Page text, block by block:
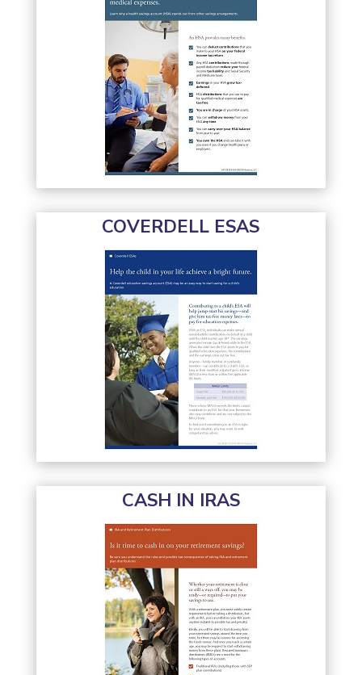
COVERDELL ESAS
CASH IN IRAS